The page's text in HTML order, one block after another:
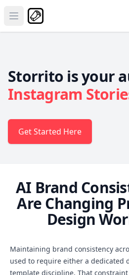
Open main menu
Storrito is your
Instagram
Get Started Here
AI Brand
Are Changing
Design
Maintaining brand consistency
used to require either a dedicated
template discipline. That